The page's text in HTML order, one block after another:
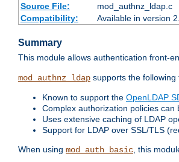
Source File:
mod_authnz_ldap.c
Compatibility:
Available in version
Summary
This module allows authentication front-
mod_authnz_ldap supports the following
Known to support the OpenLDAP
Complex authorization policies
Uses extensive caching of LDAP
Support for LDAP over SSL/TLS
When using mod_auth_basic, this